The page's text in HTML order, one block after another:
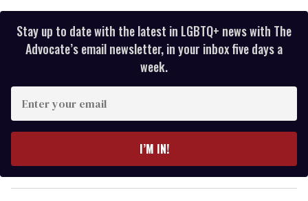
Stay up to date with the latest in LGBTQ+ news with The
Advocate’s email newsletter, in your inbox five days a
week.
y
o
I’M IN!